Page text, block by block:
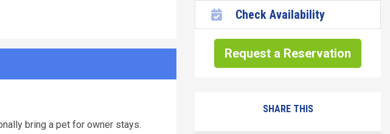
bring a pet for owner stays.
Check Availability
Request a Reservation
SHARE THIS